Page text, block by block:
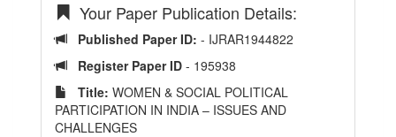
Your Paper Publication Details:
Published Paper ID: - IJRAR1944822
Register Paper ID - 195938
Title: WOMEN & SOCIAL POLITICAL
PARTICIPATION IN INDIA – ISSUES AND
CHALLENGES